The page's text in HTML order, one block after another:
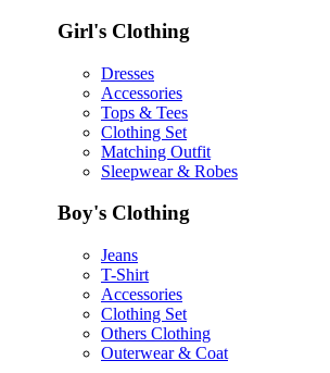
Girl's Clothing
Dresses
Accessories
Tops & Tees
Clothing Set
Matching Outfit
Sleepwear & Robes
Boy's Clothing
Jeans
T-Shirt
Accessories
Clothing Set
Others Clothing
Outerwear & Coat